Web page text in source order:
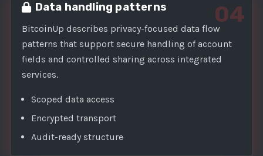
04
Data handling patterns
BitcoinUp describes privacy-focused data flow
patterns that support secure handling of account
fields and controlled sharing across integrated
services.
Scoped data access
Encrypted transport
Audit-ready structure